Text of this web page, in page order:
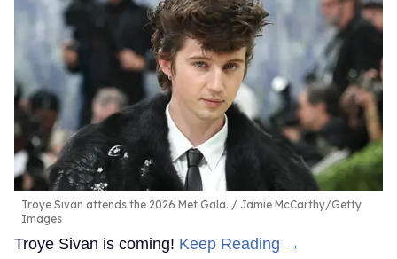
Troye Sivan attends the 2026 Met Gala.
Jamie McCarthy/Getty
Images
Troye Sivan is coming! Keep Reading →